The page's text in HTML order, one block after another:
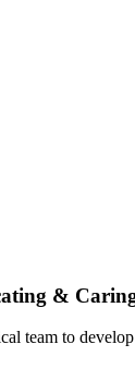
&
team to develop